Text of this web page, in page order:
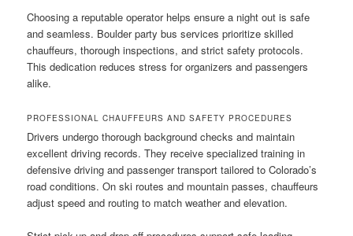
Choosing a reputable operator helps ensure a night out is safe
and seamless. Boulder party bus services prioritize skilled
chauffeurs, thorough inspections, and strict safety protocols.
This dedication reduces stress for organizers and passengers
alike.
PROFESSIONAL CHAUFFEURS AND SAFETY PROCEDURES
Drivers undergo thorough background checks and maintain
excellent driving records. They receive specialized training in
defensive driving and passenger transport tailored to Colorado’s
road conditions. On ski routes and mountain passes, chauffeurs
adjust speed and routing to match weather and elevation.